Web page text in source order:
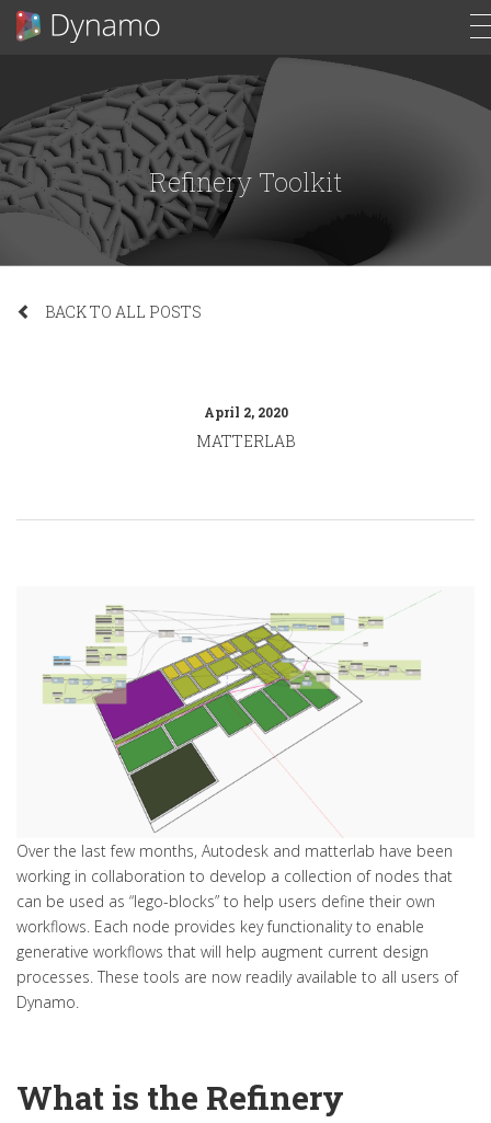
Refinery Toolkit
BACK TO ALL POSTS
April 2, 2020
MATTERLAB
Over the last few months, Autodesk and matterlab have been
working in collaboration to develop a collection of nodes that
can be used as “lego-blocks” to help users define their own
workflows. Each node provides key functionality to enable
generative workflows that will help augment current design
processes. These tools are now readily available to all users of
Dynamo.
What is the Refinery